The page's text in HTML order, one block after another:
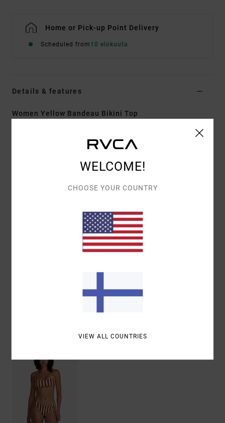
Home or Pick-up Point Delivery
Scheduled from 10 elokuuta
Details & features
Women Yellow Bandeau Bikini Top
Medium
Best suited to cup sizes A/B/C/D
[Main Fabric] 80% Recycled Polyamide, 20%
Shipping & Returns
WELCOME!
CHOOSE YOUR COUNTRY
VIEW ALL COUNTRIES